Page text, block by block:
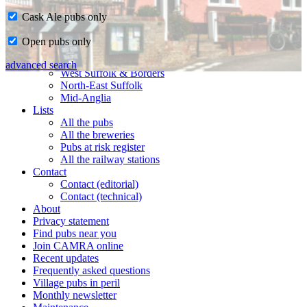
Home
CAMRA in Suffolk
Ipswich & East Suffolk
West Suffolk & Borders
North-East Suffolk
Mid-Anglia
Lists
All the pubs
All the breweries
Pubs at risk register
All the railway stations
Contact
Contact (editorial)
Contact (technical)
About
Privacy statement
Find pubs near you
Join CAMRA online
Recent updates
Frequently asked questions
Village pubs in peril
Monthly newsletter
Cask Ale pubs only
Open pubs only
advanced search